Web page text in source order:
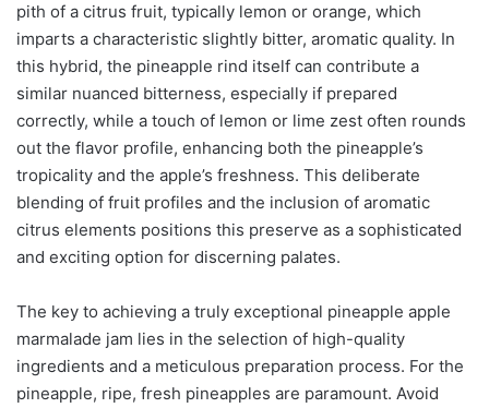
pith of a citrus fruit, typically lemon or orange, which
imparts a characteristic slightly bitter, aromatic quality. In
this hybrid, the pineapple rind itself can contribute a
similar nuanced bitterness, especially if prepared
correctly, while a touch of lemon or lime zest often rounds
out the flavor profile, enhancing both the pineapple’s
tropicality and the apple’s freshness. This deliberate
blending of fruit profiles and the inclusion of aromatic
citrus elements positions this preserve as a sophisticated
and exciting option for discerning palates.
The key to achieving a truly exceptional pineapple apple
marmalade jam lies in the selection of high-quality
ingredients and a meticulous preparation process. For the
pineapple, ripe, fresh pineapples are paramount. Avoid